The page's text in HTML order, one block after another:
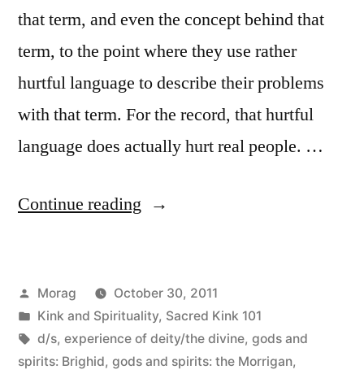
that term, and even the concept behind that
term, to the point where they use rather
hurtful language to describe their problems
with that term. For the record, that hurtful
language does actually hurt real people. …
Continue reading “Sacred
On
being
a
Posted
by
Morag
October 30, 2011
Posted
in
Kink and Spirituality, Sacred Kink 101
Tags:
d/s, experience of deity/the divine, gods and
spirits: Brighid, gods and spirits: the Morrigan,